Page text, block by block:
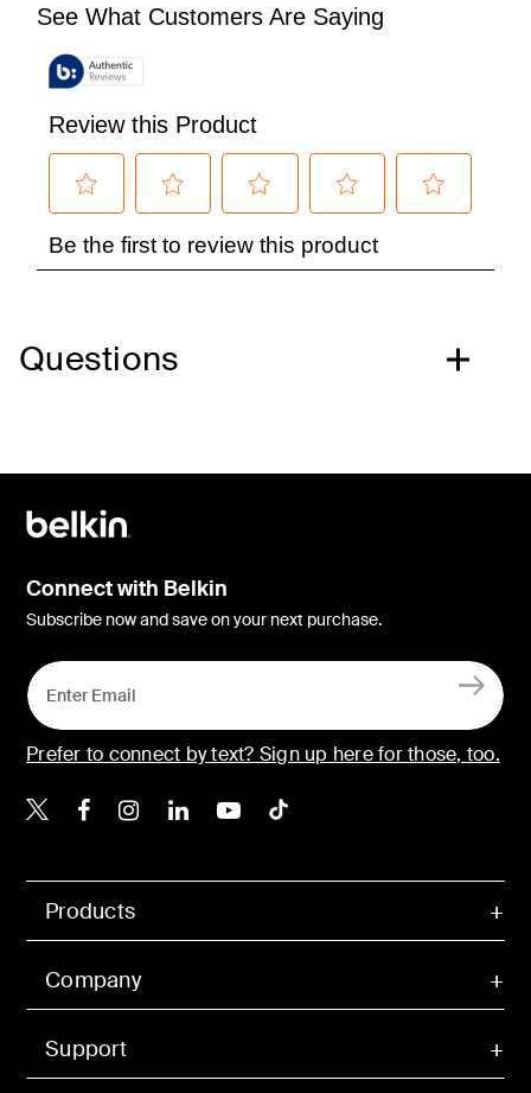
Questions
Products
Company
Support
Connect with Belkin
Subscribe now and save on your next purchase.
Prefer to connect by text? Sign up here for those, too.
Belkin X
Belkin Facebook
Belkin Instagram
Belkin LinkedIn
Belkin Youtube
Belkin TikTok